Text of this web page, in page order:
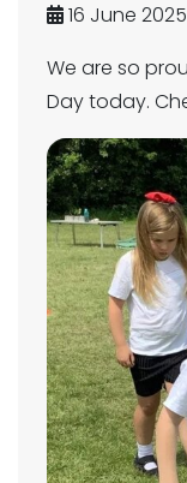
16 June 2025
We are so
Day today.